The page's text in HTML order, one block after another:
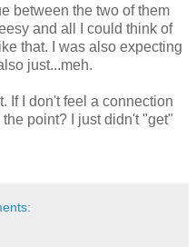
between the two of them
and all I could think of
that. I was also expecting
just...meh.
If I don't feel a connection
point? I just didn't "get"